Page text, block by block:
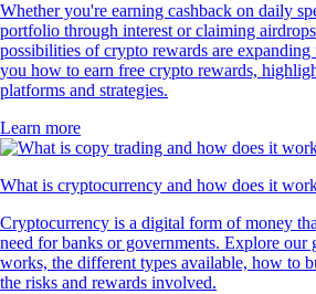
Whether you're earning cashback on daily
portfolio through interest or claiming
possibilities of crypto rewards are
you how to earn free crypto rewards,
platforms and strategies.
Learn more
What is cryptocurrency and how does it
Cryptocurrency is a digital form of money
need for banks or governments. Explore
works, the different types available, how to
the risks and rewards involved.